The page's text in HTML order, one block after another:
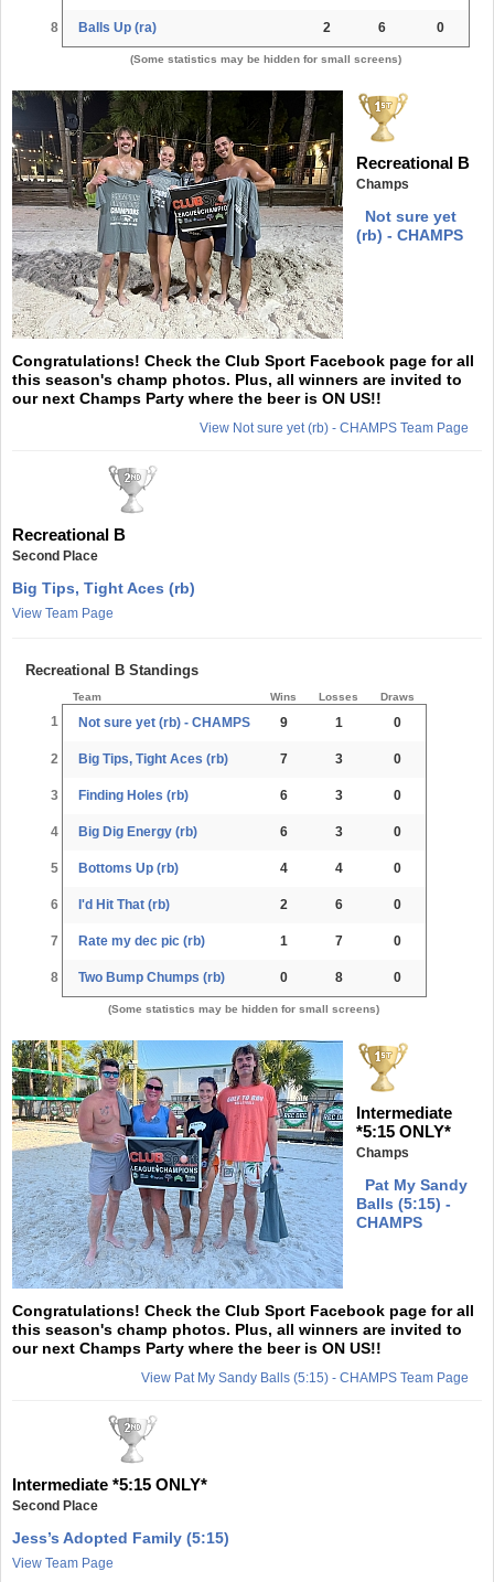
8 Balls Up (ra) 2 6 0
(Some statistics may be hidden for small screens)
Recreational B
Champs
Not sure yet
(rb) - CHAMPS
Congratulations! Check the Club Sport Facebook page for all
this season's champ photos. Plus, all winners are invited to
our next Champs Party where the beer is ON US!!
View Not sure yet (rb) - CHAMPS Team Page
Recreational B
Second Place
Big Tips, Tight Aces (rb)
View Team Page
Recreational B Standings
Team Wins Losses Draws
1 Not sure yet (rb) - CHAMPS 9 1 0
2 Big Tips, Tight Aces (rb) 7 3 0
3 Finding Holes (rb) 6 3 0
4 Big Dig Energy (rb) 6 3 0
5 Bottoms Up (rb) 4 4 0
6 I'd Hit That (rb) 2 6 0
7 Rate my dec pic (rb) 1 7 0
8 Two Bump Chumps (rb) 0 8 0
(Some statistics may be hidden for small screens)
Intermediate
*5:15 ONLY*
Champs
Pat My Sandy
Balls (5:15) -
CHAMPS
Congratulations! Check the Club Sport Facebook page for all
this season's champ photos. Plus, all winners are invited to
our next Champs Party where the beer is ON US!!
View Pat My Sandy Balls (5:15) - CHAMPS Team Page
Intermediate *5:15 ONLY*
Second Place
Jess’s Adopted Family (5:15)
View Team Page